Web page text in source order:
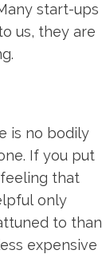
start-ups
us, they are
is no bodily
If you put
that
only
to than
expensive